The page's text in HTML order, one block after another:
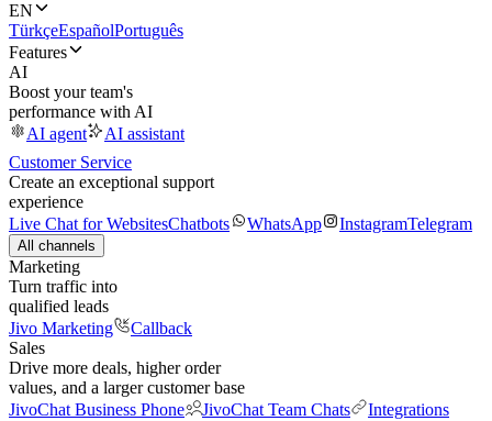
EN
TürkçeEspañolPortuguês
Features
AI
Boost your team's
performance with AI
AI agent
AI assistant
Customer Service
Create an exceptional support
experience
Live Chat for WebsitesChatbots WhatsApp InstagramTelegram
All channels
Marketing
Turn traffic into
qualified leads
Jivo Marketing
Callback
Sales
Drive more deals, higher order
values, and a larger customer base
JivoChat Business Phone
JivoChat Team Chats
Integrations